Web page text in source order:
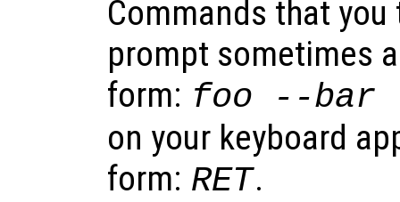
Commands that
prompt sometimes
form: foo --bar
on your keyboard
form: RET.